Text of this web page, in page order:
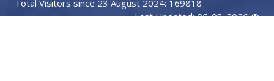
Total Visitors since 23 August 2024: 169818
Last Updated: 06-08-2026 @